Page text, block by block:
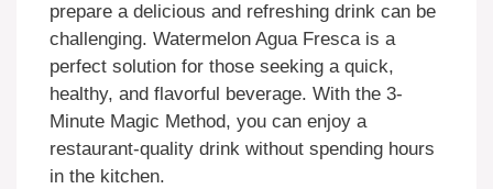
prepare a delicious and refreshing drink can be
challenging. Watermelon Agua Fresca is a
perfect solution for those seeking a quick,
healthy, and flavorful beverage. With the 3-
Minute Magic Method, you can enjoy a
restaurant-quality drink without spending hours
in the kitchen.